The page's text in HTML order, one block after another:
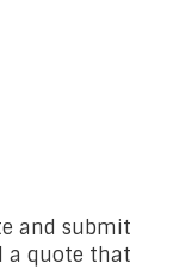
and submit
a quote that